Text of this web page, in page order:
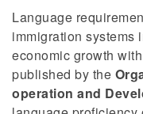
Language
immigration systems
economic growth
published by the
operation and